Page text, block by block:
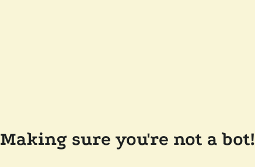
Making sure you're not a bot!